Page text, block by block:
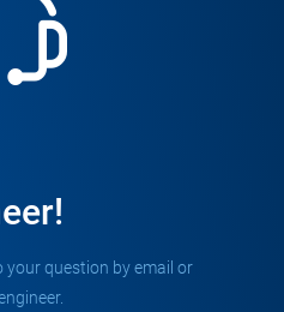
your question by email or